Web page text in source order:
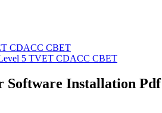
CDACC CBET
Level 5 TVET CDACC CBET
Software Installation